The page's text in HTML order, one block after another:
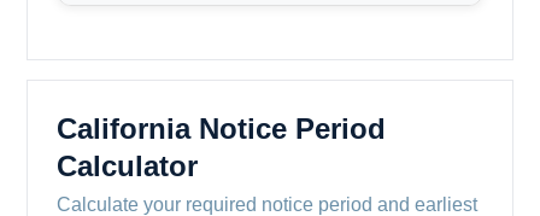
California Notice Period
Calculator
Calculate your required notice period and earliest